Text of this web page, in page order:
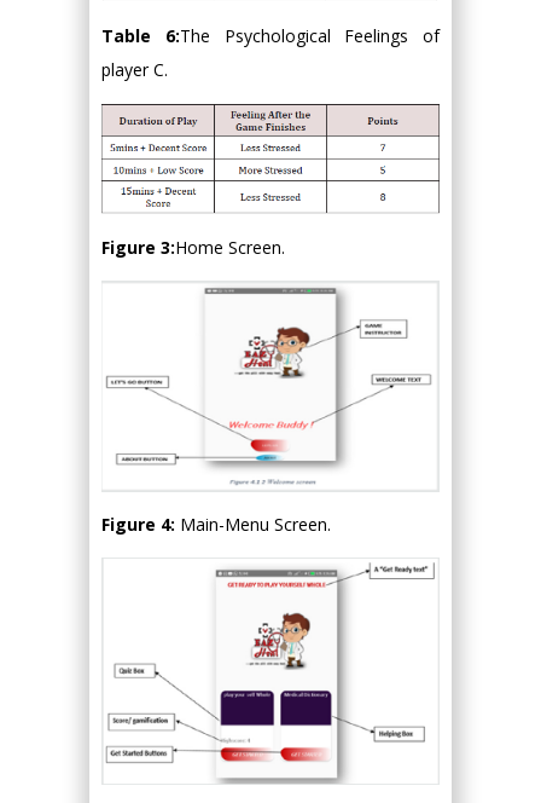
Table 6:The Psychological Feelings of
player C.
Figure 3:Home Screen.
Figure 4: Main-Menu Screen.